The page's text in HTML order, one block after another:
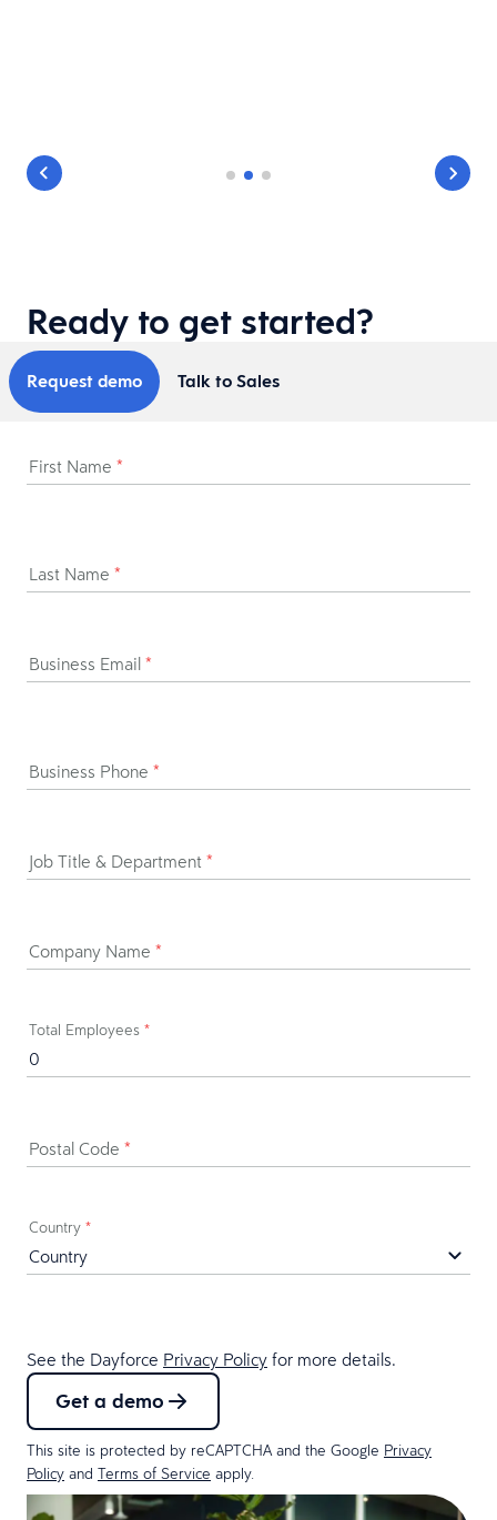
Ready to get started?
Request demo Talk to Sales
First Name *
Last Name *
Business Email *
Business Phone *
Job Title & Department *
Company Name *
Total Employees *
Postal Code *
Country *
See the Dayforce Privacy Policy for more details.
Get a demo
This site is protected by reCAPTCHA and the Google Privacy
Policy and Terms of Service apply.